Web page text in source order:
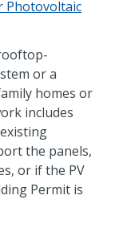
Photovoltaic
or a
homes or
includes
the panels,
or if the PV
Permit is